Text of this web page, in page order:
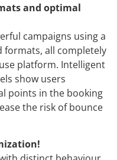
and optimal
campaigns using a
formats, all completely
platform. Intelligent
show users
points in the booking
the risk of bounce